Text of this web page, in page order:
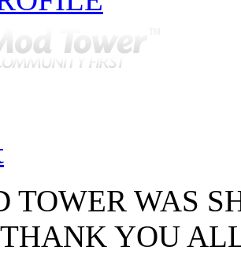
TOWER WAS
THANK YOU